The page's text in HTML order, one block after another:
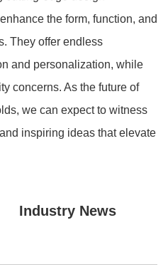
the form, function, and
They offer endless
and personalization, while
concerns. As the future of
we can expect to witness
inspiring ideas that elevate
Industry News